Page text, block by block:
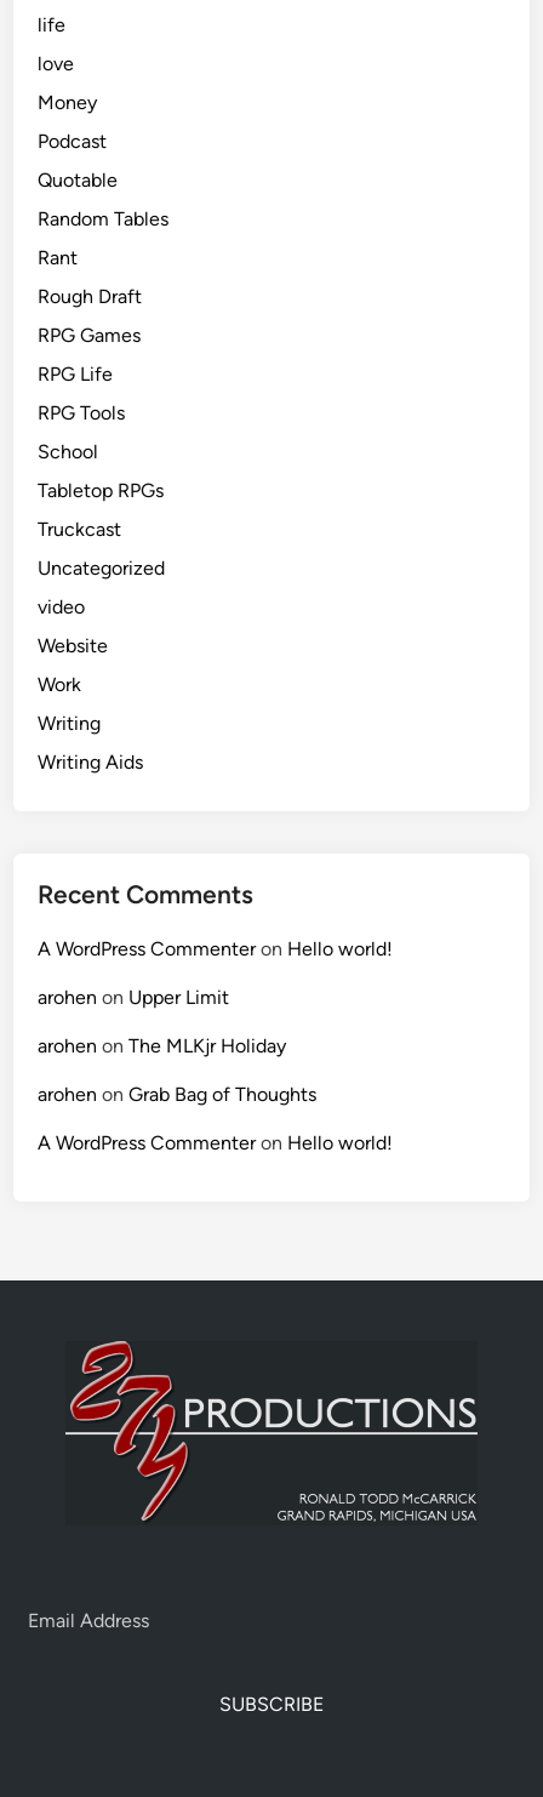
life
love
Money
Podcast
Quotable
Random Tables
Rant
Rough Draft
RPG Games
RPG Life
RPG Tools
School
Tabletop RPGs
Truckcast
Uncategorized
video
Website
Work
Writing
Writing Aids
Recent Comments
A WordPress Commenteron Hello world!
arohen on Upper Limit
arohen onThe MLKjr Holiday
arohen onGrab Bag of Thoughts
A WordPress Commenteron Hello world!
SUBSCRIBE